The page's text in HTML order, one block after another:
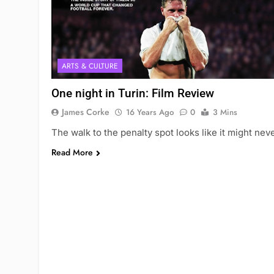
ARTS & CULTURE
One night in Turin: Film Review
James Corke 16 Years Ago 0
3 Mins
The walk to the penalty spot looks like it might
Read More